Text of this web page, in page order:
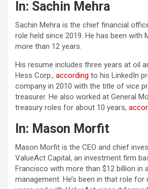
In: Sachin Mehra
Sachin Mehra is the chief financial
role held since 2019. He has been with
more than 12 years.
His resume includes three years at oil
Hess Corp., according to his LinkedIn
company in 2010 with the title of vice
treasurer. He also worked at General
treasury roles for about 10 years,
In: Mason Morfit
Mason Morfit is the CEO and chief
ValueAct Capital, an investment firm
Francisco with more than $12 billion in
management. He’s been in that role